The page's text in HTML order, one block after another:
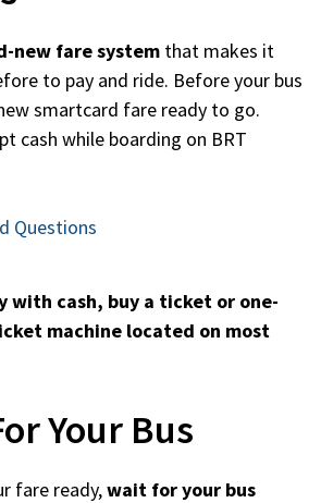
new fare system that makes it
to pay and ride. Before your bus
smartcard fare ready to go.
cash while boarding on BRT
Questions
with cash, buy a ticket or one-
machine located on most
Your Bus
fare ready,wait for your bus